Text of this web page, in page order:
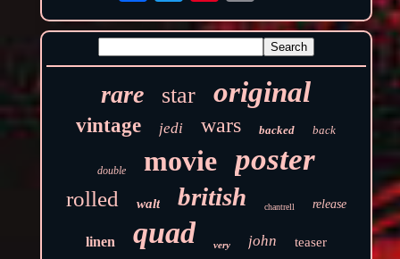
rare star original
vintage jedi wars backed back
double movie poster
rolled walt british chantrell release
linen quad very john teaser